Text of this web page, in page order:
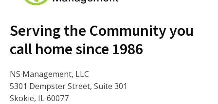
Serving the Community you
call home since 1986
NS Management, LLC
5301 Dempster Street, Suite 301
Skokie, IL 60077